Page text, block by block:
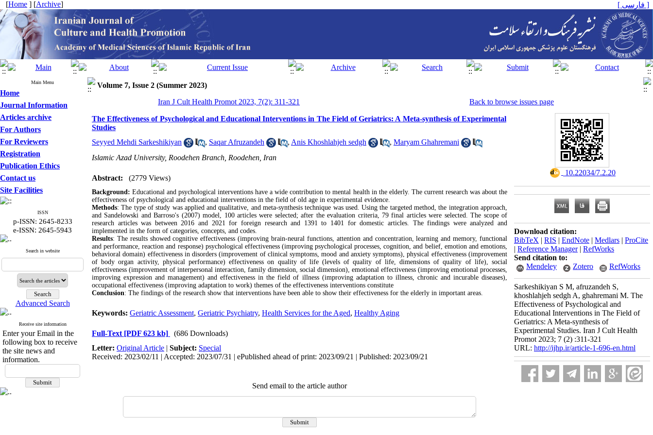
[Home ] [Archive] [ فارسی ]
Main Menu
Home
Journal Information
Articles archive
For Authors
For Reviewers
Registration
Publication Ethics
Contact us
Site Facilities
ISSN
p-ISSN: 2645-8233
e-ISSN: 2645-5943
Search in website
Advanced Search
Receive site information
Enter your Email in the
following box to receive
the site news and
information.
Volume 7, Issue 2 (Summer 2023)
Iran J Cult Health Promot 2023, 7(2): 311-321
Back to browse issues page
The Effectiveness of Psychological and Educational Interventions in The Field of Geriatrics: A Meta-synthesis of Experimental
Studies
Seyyed Mehdi Sarkeshikiyan
, Saqar Afruzandeh , Anis Khoshlahjeh sedgh , Maryam Ghahremani
Islamic Azad University, Roodehen Branch, Roodehen, Iran
Abstract: (2779 Views)
Background: Educational and psychological interventions have a wide contribution to mental health in the elderly. The current research was about the
effectiveness of psychological and educational interventions in the field of old age in experimental evidence.
Methods: The type of study was applied and qualitative, and meta-synthesis technique was used. Using the targeted method, the integration approach,
and Sandelowski and Barroso's (2007) model, 100 articles were selected; after the evaluation criteria, 79 final articles were selected. The scope of
research articles was between 2016 and 2021 for foreign research and 1391 to 1401 for domestic articles. The findings were analyzed and
implemented in the form of categories, concepts, and codes.
Results: The results showed cognitive effectiveness (improving brain-neural functions, attention and concentration, learning and memory, functional
and performance, reaction and response) psychological effectiveness (improving psychological processes, cognition, and belief, emotion and emotions,
behavioral domain) effectiveness in disorders (improvement of clinical symptoms, mood and anxiety symptoms), physical effectiveness (improvement
of body organ activity, physical performance) effectiveness on quality of life (levels of quality of life, dimensions of quality of life), social
effectiveness (improvement of interpersonal interaction, family dimension, social dimension), emotional effectiveness (improving emotional processes,
improving expression and management) and effectiveness in the field of illness (improving adaptation to illness, chronic and incurable diseases),
occupational effectiveness (improving adaptation to work) themes of the effectiveness interventions constitute
Conclusion: The findings of the research show that interventions have been able to show their effectiveness for the elderly in important areas.
Keywords: Geriatric Assessment, Geriatric Psychiatry, Health Services for the Aged, Healthy Aging
Full-Text [PDF 623 kb]
(686 Downloads)
Letter: Original Article | Subject: Special
Received: 2023/02/11 | Accepted: 2023/07/31 | ePublished ahead of print: 2023/09/21 | Published: 2023/09/21
Send email to the article author
‎ 10.22034/7.2.20
Download citation:
BibTeX | RIS | EndNote | Medlars | ProCite
| Reference Manager| RefWorks
Send citation to:
Mendeley
Zotero RefWorks
Sarkeshikiyan S M, afruzandeh S,
khoshlahjeh sedgh A, ghahremani M. The
Effectiveness of Psychological and
Educational Interventions in The Field of
Geriatrics: A Meta-synthesis of
Experimental Studies. Iran J Cult Health
Promot 2023; 7 (2) :311-321
URL: http://ijhp.ir/article-1-696-en.html